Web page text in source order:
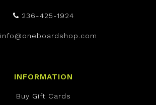
236-425-1924
info@oneboardshop.com
INFORMATION
Buy Gift Cards